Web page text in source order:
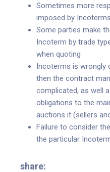
Sometimes more
imposed by Incoterms
Some parties make
Incoterm by trade
when quoting
Incoterms is wrongly
then the contract
complicated, as well
obligations to the
auctions it (sellers
Failure to consider
the particular
share: